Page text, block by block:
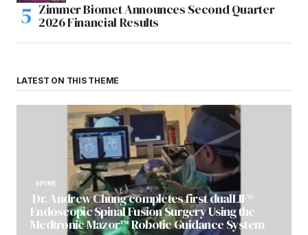
Zimmer Biomet Announces Second Quarter
2026 Financial Results
LATEST ON THIS THEME
SPINE
Dr. Andrew Chung completes first dualLIF®
Endoscopic Spinal Fusion Surgery Using the
Medtronic Mazor™ Robotic Guidance System